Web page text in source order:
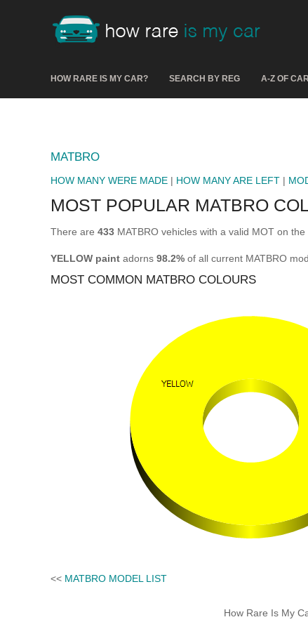
HOW RARE IS MY CAR? SEARCH BY REG A-Z OF
MATBRO
HOW MANY WERE MADE | HOW MANY ARE LEFT |
MOST POPULAR MATBRO
There are 433 MATBRO vehicles with a valid MOT on the
YELLOW paint adorns 98.2% of all current MATBRO
MOST COMMON MATBRO COLOURS
<< MATBRO MODEL LIST
How Rare Is My